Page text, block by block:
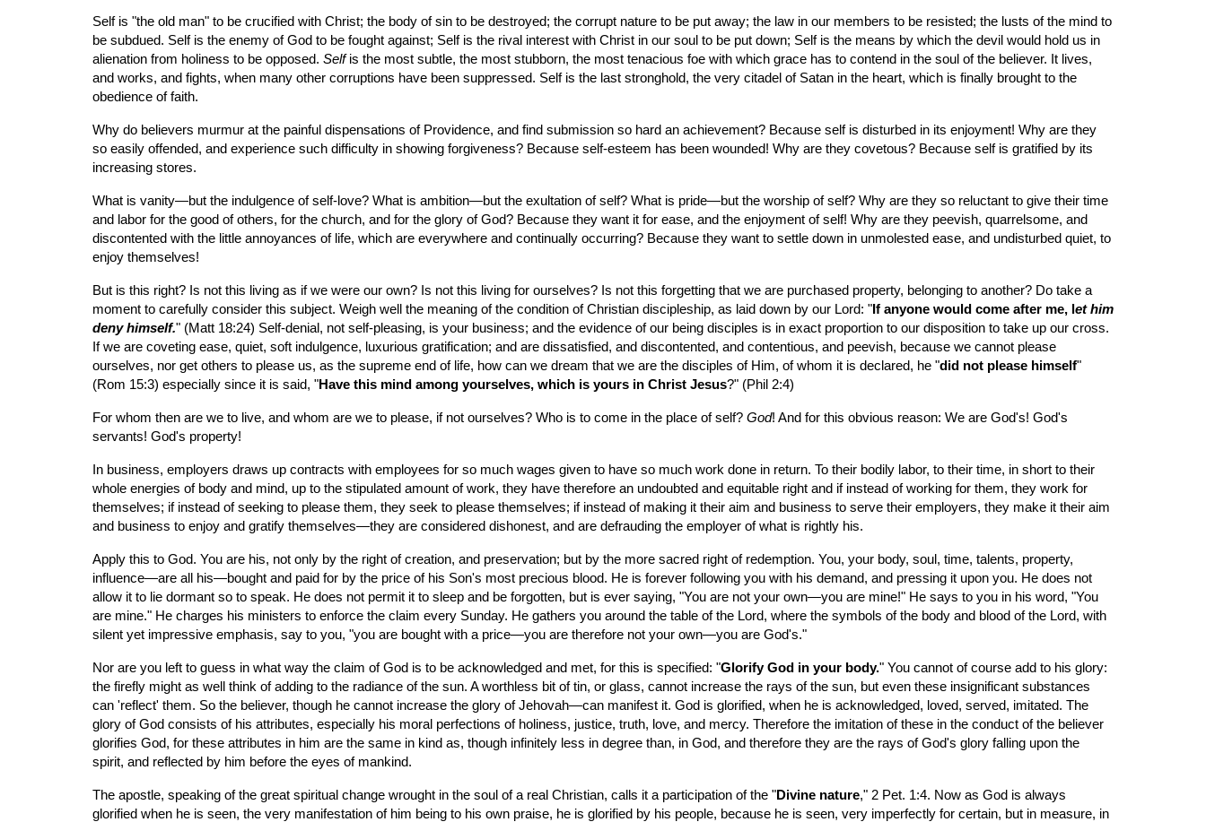
Self is "the old man" to be crucified with Christ; the body of sin to be destroyed; the corrupt nature to be put away; the law in our members to be resisted; the lusts of the mind to
be subdued. Self is the enemy of God to be fought against; Self is the rival interest with Christ in our soul to be put down; Self is the means by which the devil would hold us in
alienation from holiness to be opposed. Self is the most subtle, the most stubborn, the most tenacious foe with which grace has to contend in the soul of the believer. It lives,
and works, and fights, when many other corruptions have been suppressed. Self is the last stronghold, the very citadel of Satan in the heart, which is finally brought to the
obedience of faith.
Why do believers murmur at the painful dispensations of Providence, and find submission so hard an achievement? Because self is disturbed in its enjoyment! Why are they
so easily offended, and experience such difficulty in showing forgiveness? Because self-esteem has been wounded! Why are they covetous? Because self is gratified by its
increasing stores.
What is vanity—but the indulgence of self-love? What is ambition—but the exultation of self? What is pride—but the worship of self? Why are they so reluctant to give their time
and labor for the good of others, for the church, and for the glory of God? Because they want it for ease, and the enjoyment of self! Why are they peevish, quarrelsome, and
discontented with the little annoyances of life, which are everywhere and continually occurring? Because they want to settle down in unmolested ease, and undisturbed quiet, to
enjoy themselves!
But is this right? Is not this living as if we were our own? Is not this living for ourselves? Is not this forgetting that we are purchased property, belonging to another? Do take a
moment to carefully consider this subject. Weigh well the meaning of the condition of Christian discipleship, as laid down by our Lord: "If anyone would come after me, l et him
deny himself." (Matt 18:24) Self-denial, not self-pleasing, is your business; and the evidence of our being disciples is in exact proportion to our disposition to take up our cross.
If we are coveting ease, quiet, soft indulgence, luxurious gratification; and are dissatisfied, and discontented, and contentious, and peevish, because we cannot please
ourselves, nor get others to please us, as the supreme end of life, how can we dream that we are the disciples of Him, of whom it is declared, he "did not please himself"
(Rom 15:3) especially since it is said, "Have this mind among yourselves, which is yours in Christ Jesus?" (Phil 2:4)
For whom then are we to live, and whom are we to please, if not ourselves? Who is to come in the place of self? God! And for this obvious reason: We are God's! God's
servants! God's property!
In business, employers draws up contracts with employees for so much wages given to have so much work done in return. To their bodily labor, to their time, in short to their
whole energies of body and mind, up to the stipulated amount of work, they have therefore an undoubted and equitable right and if instead of working for them, they work for
themselves; if instead of seeking to please them, they seek to please themselves; if instead of making it their aim and business to serve their employers, they make it their aim
and business to enjoy and gratify themselves—they are considered dishonest, and are defrauding the employer of what is rightly his.
Apply this to God. You are his, not only by the right of creation, and preservation; but by the more sacred right of redemption. You, your body, soul, time, talents, property,
influence—are all his—bought and paid for by the price of his Son's most precious blood. He is forever following you with his demand, and pressing it upon you. He does not
allow it to lie dormant so to speak. He does not permit it to sleep and be forgotten, but is ever saying, "You are not your own—you are mine!" He says to you in his word, "You
are mine." He charges his ministers to enforce the claim every Sunday. He gathers you around the table of the Lord, where the symbols of the body and blood of the Lord, with
silent yet impressive emphasis, say to you, "you are bought with a price—you are therefore not your own—you are God's."
Nor are you left to guess in what way the claim of God is to be acknowledged and met, for this is specified: "Glorify God in your body." You cannot of course add to his glory:
the firefly might as well think of adding to the radiance of the sun. A worthless bit of tin, or glass, cannot increase the rays of the sun, but even these insignificant substances
can 'reflect' them. So the believer, though he cannot increase the glory of Jehovah—can manifest it. God is glorified, when he is acknowledged, loved, served, imitated. The
glory of God consists of his attributes, especially his moral perfections of holiness, justice, truth, love, and mercy. Therefore the imitation of these in the conduct of the believer
glorifies God, for these attributes in him are the same in kind as, though infinitely less in degree than, in God, and therefore they are the rays of God's glory falling upon the
spirit, and reflected by him before the eyes of mankind.
The apostle, speaking of the great spiritual change wrought in the soul of a real Christian, calls it a participation of the "Divine nature," 2 Pet. 1:4. Now as God is always
glorified when he is seen, the very manifestation of him being to his own praise, he is glorified by his people, because he is seen, very imperfectly for certain, but in measure, in